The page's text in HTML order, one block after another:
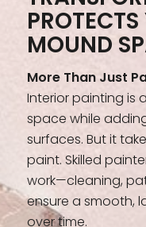
MOUND
More Than Just
Interior painting is
space while
surfaces. But it
paint. Skilled
work—cleaning,
ensure a smooth,
over time.